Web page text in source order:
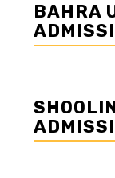
BAHRA